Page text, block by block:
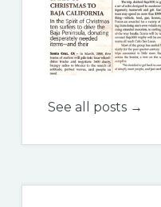
See all posts →